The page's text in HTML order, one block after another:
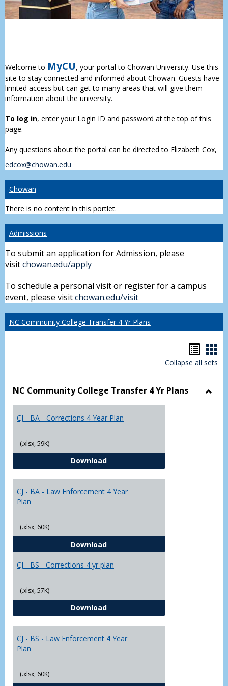
Welcome to MyCU, your portal to Chowan University. Use this
site to stay connected and informed about Chowan. Guests have
limited access but can get to many areas that will give them
information about the university.
To log in, enter your Login ID and password at the top of this
page.
Any questions about the portal can be directed to Elizabeth Cox,
edcox@chowan.edu
Chowan
There is no content in this portlet.
Admissions
To submit an application for Admission, please
visitchowan.edu/apply
To schedule a personal visit or register for a campus
event, please visitchowan.edu/visit
NC Community College Transfer 4 Yr Plans
list
Collapse all sets
NC Community College Transfer 4 Yr Plans
CJ - BA - Corrections 4 Year Plan
(.xlsx, 59K)
DownloadCJ - BA - Corrections 4 Year Plan
CJ - BA - Law Enforcement 4 Year
Plan
(.xlsx, 60K)
DownloadCJ - BA - Law Enforcement 4
CJ - BS - Corrections 4 yr plan
(.xlsx, 57K)
DownloadCJ - BS - Corrections 4 yr plan
CJ - BS - Law Enforcement 4 Year
Plan
(.xlsx, 60K)